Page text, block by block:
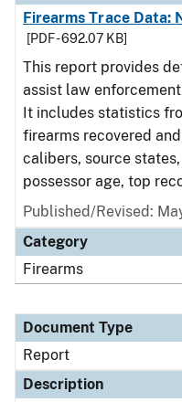
Firearms Trace Data:
[PDF - 692.07 KB]
This report provides
assist law
It includes statistics
firearms recovered
calibers, source
possessor age, top
Published/Revised:
Category
Firearms
Document Type
Report
Description